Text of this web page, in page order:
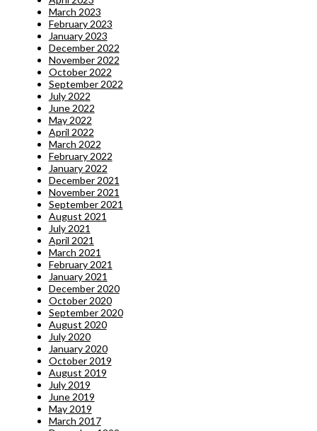
March 2023
February 2023
January 2023
December 2022
November 2022
October 2022
September 2022
July 2022
June 2022
May 2022
April 2022
March 2022
February 2022
January 2022
December 2021
November 2021
September 2021
August 2021
July 2021
April 2021
March 2021
February 2021
January 2021
December 2020
October 2020
September 2020
August 2020
July 2020
January 2020
October 2019
August 2019
July 2019
June 2019
May 2019
March 2017